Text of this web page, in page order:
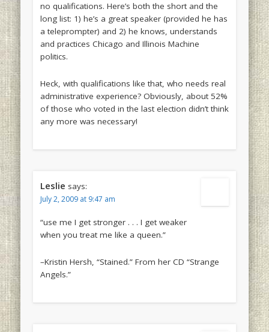
no qualifications. Here’s both the short and the
long list: 1) he’s a great speaker (provided he has
a teleprompter) and 2) he knows, understands
and practices Chicago and Illinois Machine
politics.
Heck, with qualifications like that, who needs real
administrative experience? Obviously, about 52%
of those who voted in the last election didn’t think
any more was necessary!
Leslie says:
July 2, 2009 at 9:47 am
“use me I get stronger . . . I get weaker
when you treat me like a queen.”
–Kristin Hersh, “Stained.” From her CD “Strange
Angels.”